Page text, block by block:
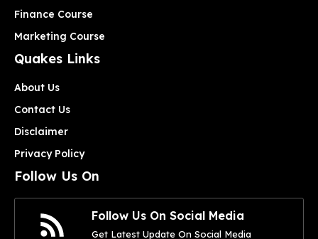
Finance Course
Marketing Course
Quakes Links
About Us
Contact Us
Disclaimer
Privacy Policy
Follow Us On
Follow Us On Social Media
Get Latest Update On Social Media